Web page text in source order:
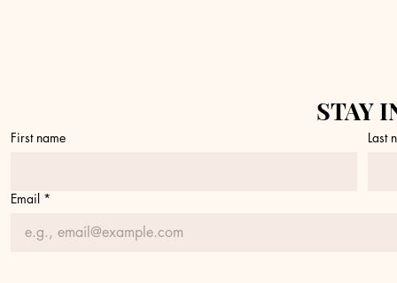
STAY
First name Last
Email *